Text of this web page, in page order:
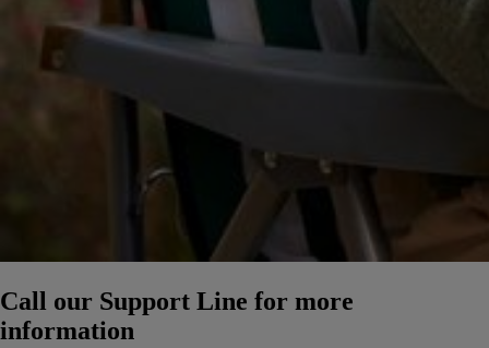
Call our Support Line for more
information